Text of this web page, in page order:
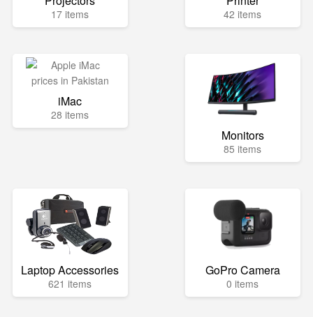
17 items 42 items
iMac
28 items
Monitors
85 items
Laptop Accessories
621 items
GoPro Camera
0 items